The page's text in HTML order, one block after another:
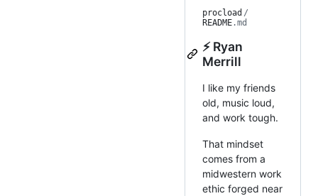
procload /
README.md
⚡️ Ryan
Merrill
I like my friends
old, music loud,
and work tough.
That mindset
comes from a
midwestern work
ethic forged near